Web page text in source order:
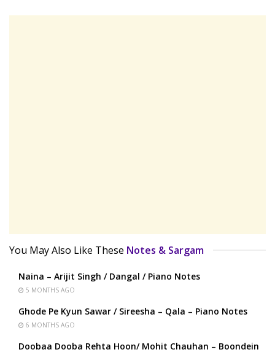
You May Also Like These Notes & Sargam
Naina – Arijit Singh / Dangal / Piano Notes
5 MONTHS AGO
Ghode Pe Kyun Sawar / Sireesha – Qala – Piano Notes
6 MONTHS AGO
Doobaa Dooba Rehta Hoon/ Mohit Chauhan – Boondein